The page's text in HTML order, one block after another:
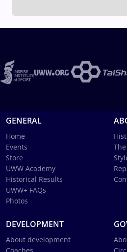
GENERAL
Home
Events
Store
UWW Academy
Historical Results
UWW+ FAQs
Photos
DEVELOPMENT
About development